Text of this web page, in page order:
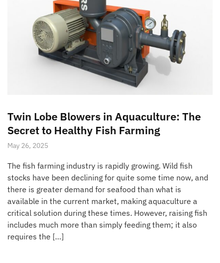
Twin Lobe Blowers in Aquaculture: The
Secret to Healthy Fish Farming
May 26, 2025
The fish farming industry is rapidly growing. Wild fish
stocks have been declining for quite some time now, and
there is greater demand for seafood than what is
available in the current market, making aquaculture a
critical solution during these times. However, raising fish
includes much more than simply feeding them; it also
requires the […]